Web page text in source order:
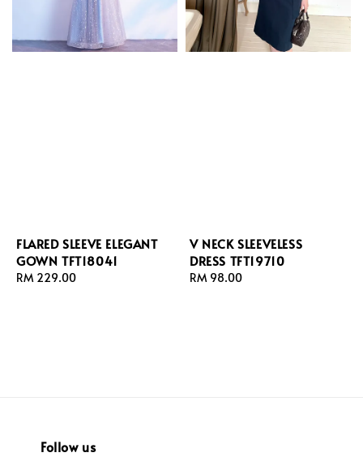
FLARED SLEEVE ELEGANT
GOWN TFT18041
Regular
RM 229.00
V NECK SLEEVELESS
DRESS TFT19710
Regular
RM 98.00
Follow us